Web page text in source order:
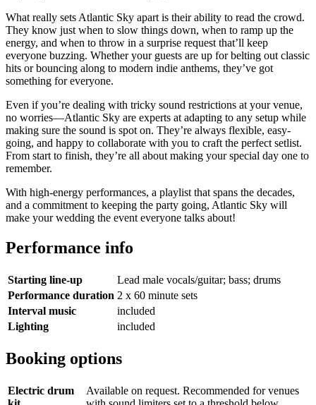
What really sets Atlantic Sky apart is their ability to read the crowd.
They know just when to slow things down, when to ramp up the
energy, and when to throw in a surprise request that’ll keep
everyone buzzing. Whether your guests are up for belting out classic
hits or bouncing along to modern indie anthems, they’ve got
something for everyone.
Even if you’re dealing with tricky sound restrictions at your venue,
no worries—Atlantic Sky are experts at adapting to any setup while
making sure the sound is spot on. They’re always flexible, easy-
going, and happy to collaborate with you to craft the perfect setlist.
From start to finish, they’re all about making your special day one to
remember.
With high-energy performances, a playlist that spans the decades,
and a commitment to keeping the party going, Atlantic Sky will
make your wedding the event everyone talks about!
Performance info
Starting line-up
Lead male vocals/guitar; bass; drums
Performance duration 2 x 60 minute sets
Interval music
included
Lighting
included
Booking options
Electric drum
Available on request. Recommended for venues